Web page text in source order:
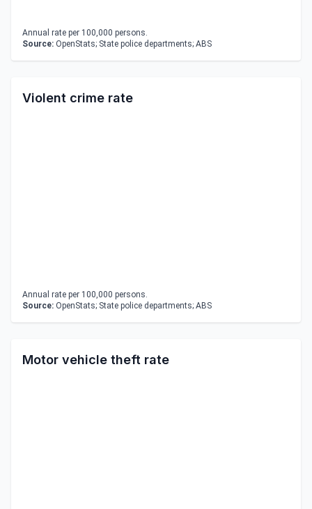
Annual rate per 100,000 persons.
Source: OpenStats; State police departments; ABS
Violent crime rate
Annual rate per 100,000 persons.
Source: OpenStats; State police departments; ABS
Motor vehicle theft rate